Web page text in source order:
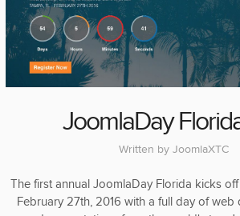
JoomlaDay
Written by JoomlaXTC
The first annual JoomlaDay Florida kicks
February 27th, 2016 with a full day of web